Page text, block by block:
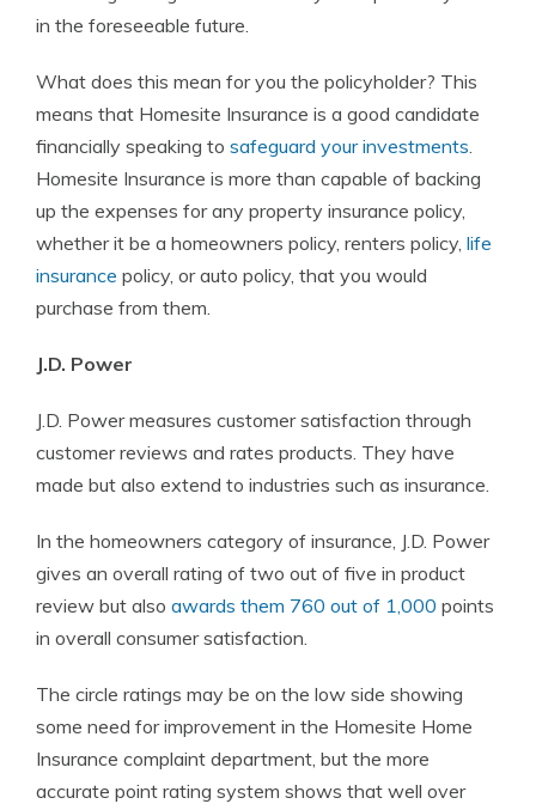
in the foreseeable future.
What does this mean for you the policyholder? This
means that Homesite Insurance is a good candidate
financially speaking to safeguard your investments.
Homesite Insurance is more than capable of backing
up the expenses for any property insurance policy,
whether it be a homeowners policy, renters policy, life
insurance policy, or auto policy, that you would
purchase from them.
J.D. Power
J.D. Power measures customer satisfaction through
customer reviews and rates products. They have
made but also extend to industries such as insurance.
In the homeowners category of insurance, J.D. Power
gives an overall rating of two out of five in product
review but also awards them 760 out of 1,000 points
in overall consumer satisfaction.
The circle ratings may be on the low side showing
some need for improvement in the Homesite Home
Insurance complaint department, but the more
accurate point rating system shows that well over